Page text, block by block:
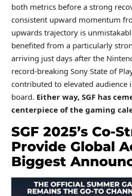
both metrics before a strong
consistent upward momentum
upwards trajectory is
benefited from a particularly
arriving just days after the
record-breaking Sony State of
contributed to elevated audience
board. Either way, SGF has
centerpiece of the gaming
SGF 2025’s Co-
Provide Global
Biggest